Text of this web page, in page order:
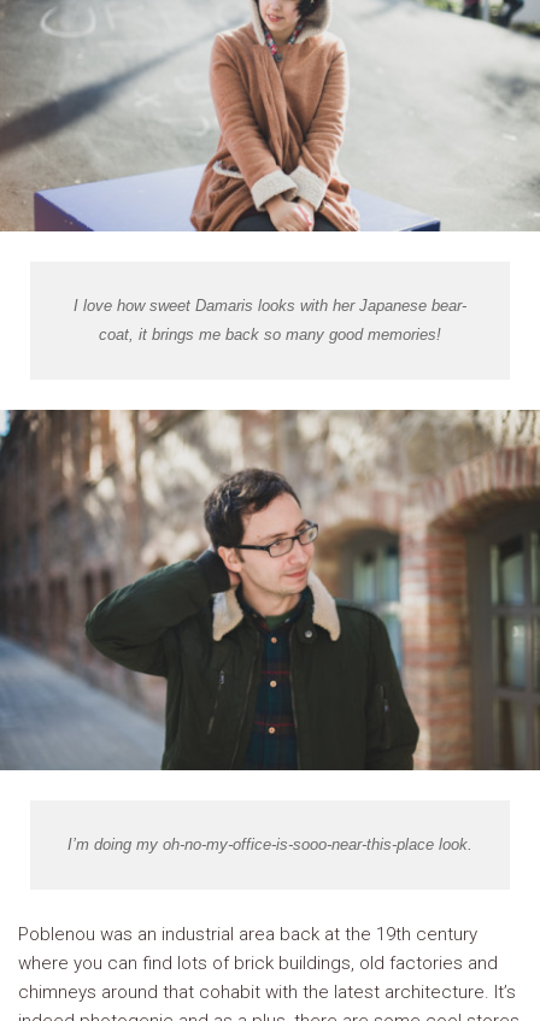
I love how sweet Damaris looks with her Japanese bear-
coat, it brings me back so many good memories!
I’m doing my oh-no-my-office-is-sooo-near-this-place look.
Poblenou was an industrial area back at the 19th century
where you can find lots of brick buildings, old factories and
chimneys around that cohabit with the latest architecture. It’s